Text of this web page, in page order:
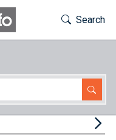
Toggle
Search